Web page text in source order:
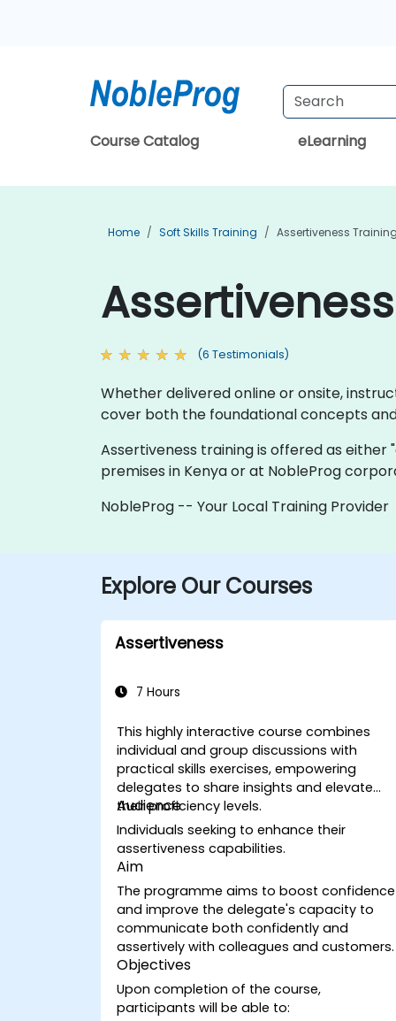
Course Catalog eLearning
Home Soft Skills Training Assertiveness Training
(6 Testimonials)
Whether delivered online or onsite,
cover both the foundational concepts
Assertiveness training is offered as either
premises in Kenya or at NobleProg
NobleProg -- Your Local Training Provider
Explore Our Courses
Assertiveness
7 Hours
This highly interactive course combines
individual and group discussions with
practical skills exercises, empowering
delegates to share insights and elevate
their proficiency levels.
Audience
Individuals seeking to enhance their
assertiveness capabilities.
Aim
The programme aims to boost confidence
and improve the delegate's capacity to
communicate both confidently and
assertively with colleagues and customers.
Objectives
Upon completion of the course,
participants will be able to: